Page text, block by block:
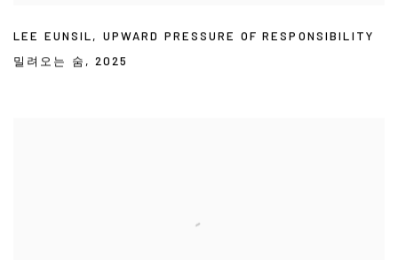
LEE EUNSIL, UPWARD PRESSURE OF RESPONSIBILITY
밀려오는 숨 ,2025